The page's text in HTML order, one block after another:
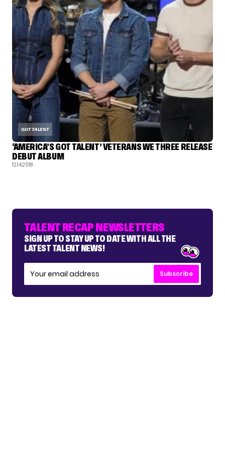
GOT TALENT
‘AMERICA’S GOT TALENT’ VETERANS WE THREE RELEASE
DEBUT ALBUM
12.14.2018
TALENT RECAP NEWSLETTERS
SIGN UP TO STAY UP TO DATE WITH ALL THE
LATEST TALENT NEWS!
Subscribe